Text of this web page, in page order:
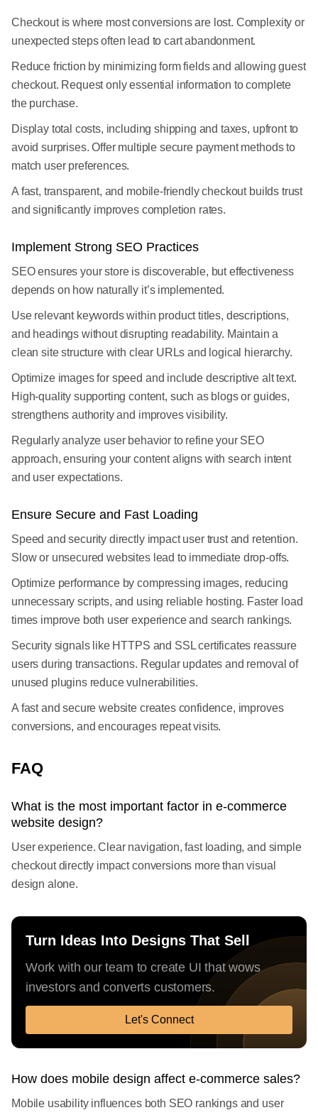
Checkout is where most conversions are lost. Complexity or
unexpected steps often lead to cart abandonment.
Reduce friction by minimizing form fields and allowing guest
checkout. Request only essential information to complete
the purchase.
Display total costs, including shipping and taxes, upfront to
avoid surprises. Offer multiple secure payment methods to
match user preferences.
A fast, transparent, and mobile-friendly checkout builds trust
and significantly improves completion rates.
Implement Strong SEO Practices
SEO ensures your store is discoverable, but effectiveness
depends on how naturally it’s implemented.
Use relevant keywords within product titles, descriptions,
and headings without disrupting readability. Maintain a
clean site structure with clear URLs and logical hierarchy.
Optimize images for speed and include descriptive alt text.
High-quality supporting content, such as blogs or guides,
strengthens authority and improves visibility.
Regularly analyze user behavior to refine your SEO
approach, ensuring your content aligns with search intent
and user expectations.
Ensure Secure and Fast Loading
Speed and security directly impact user trust and retention.
Slow or unsecured websites lead to immediate drop-offs.
Optimize performance by compressing images, reducing
unnecessary scripts, and using reliable hosting. Faster load
times improve both user experience and search rankings.
Security signals like HTTPS and SSL certificates reassure
users during transactions. Regular updates and removal of
unused plugins reduce vulnerabilities.
A fast and secure website creates confidence, improves
conversions, and encourages repeat visits.
FAQ
What is the most important factor in e-commerce
website design?
User experience. Clear navigation, fast loading, and simple
checkout directly impact conversions more than visual
design alone.
Turn Ideas Into Designs That Sell
Work with our team to create UI that wows
investors and converts customers.
Let's Connect
How does mobile design affect e-commerce sales?
Mobile usability influences both SEO rankings and user